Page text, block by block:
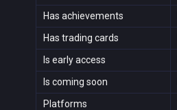
Has achievements
Has trading cards
Is early access
Is coming soon
Platforms